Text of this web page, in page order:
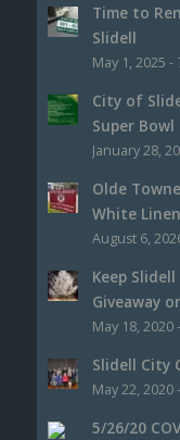
Time to
Slidell
May 1, 2025 -
City of
Super Bowl
January 28,
Olde
White
August 6,
Keep
Giveaway
May 18, 2020
Slidell City
May 22, 2020
5/26/20